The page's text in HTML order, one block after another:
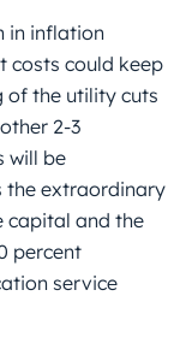
in inflation
costs could keep
of the utility cuts
2-3
will be
the extraordinary
capital and the
percent
service